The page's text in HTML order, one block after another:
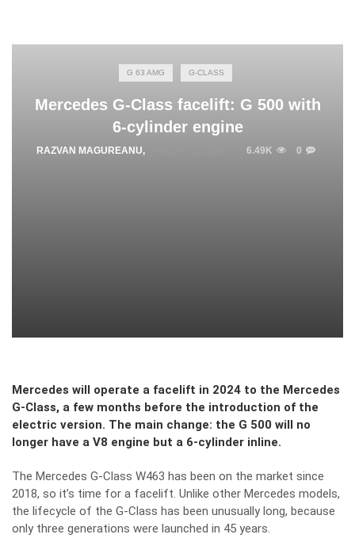
G 63 AMG G-CLASS
Mercedes G-Class facelift: G 500 with
6-cylinder engine
RAZVAN MAGUREANU, 6.49K 0
Mercedes will operate a facelift in 2024 to the Mercedes
G-Class, a few months before the introduction of the
electric version. The main change: the G 500 will no
longer have a V8 engine but a 6-cylinder inline.
The Mercedes G-Class W463 has been on the market since
2018, so it’s time for a facelift. Unlike other Mercedes models,
the lifecycle of the G-Class has been unusually long, because
only three generations were launched in 45 years.